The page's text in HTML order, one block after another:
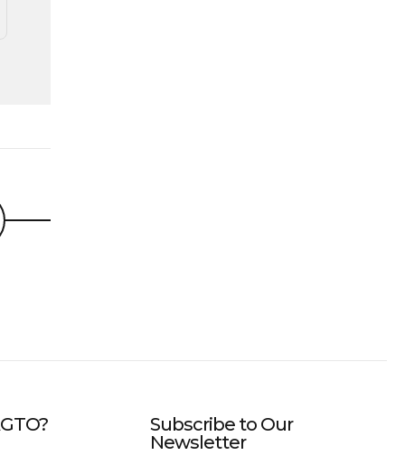
Subscribe to Our
Newsletter